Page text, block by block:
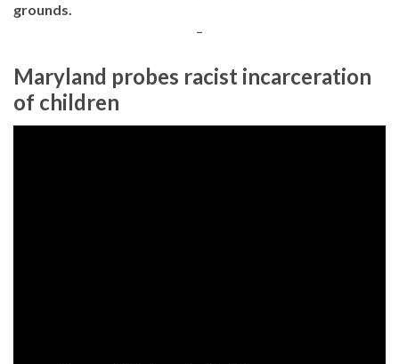
grounds.
–
Maryland probes racist incarceration
of children